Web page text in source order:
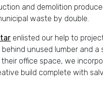
and demolition
waste by double.
enlisted our help to
unused lumber and
office space, we
build complete with